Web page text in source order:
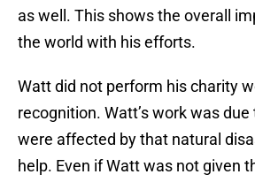
as well. This shows the overall
the world with his efforts.
Watt did not perform his charity
recognition. Watt’s work was
were affected by that natural
help. Even if Watt was not given